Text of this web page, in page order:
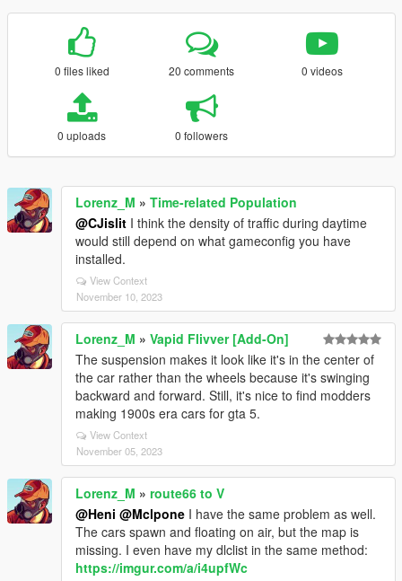
0 files liked 20 comments 0 videos
0 uploads 0 followers
Lorenz_M » Time-related Population
@CJislit I think the density of traffic during daytime
would still depend on what gameconfig you have
installed.
View Context
November 10, 2023
Lorenz_M » Vapid Flivver [Add-On]
The suspension makes it look like it's in the center of
the car rather than the wheels because it's swinging
backward and forward. Still, it's nice to find modders
making 1900s era cars for gta 5.
View Context
November 05, 2023
Lorenz_M » route66 to V
@Heni @Mclpone I have the same problem as well.
The cars spawn and floating on air, but the map is
missing. I even have my dlclist in the same method:
https://imgur.com/a/i4upfWc